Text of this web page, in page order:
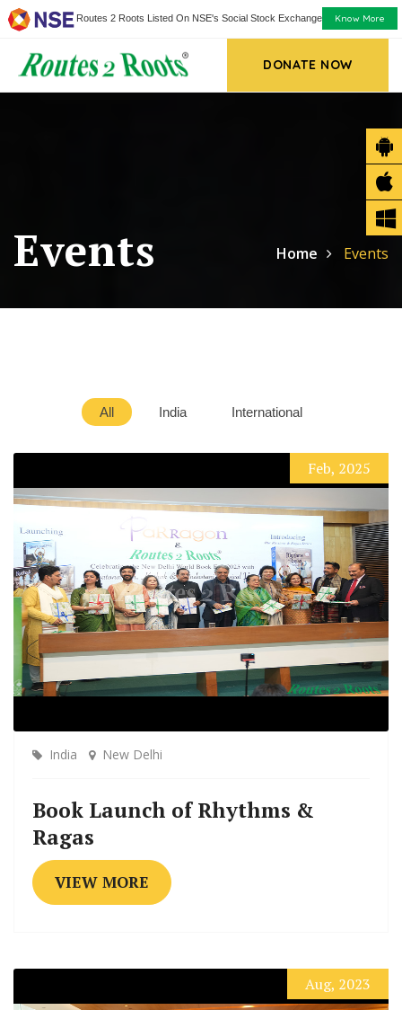
Routes 2 Roots Listed On NSE's Social Stock Exchange Know More
DONATE NOW
Events Home Events
All India International
Feb, 2025
India New Delhi
Book Launch of Rhythms &
Ragas
VIEW MORE
Aug, 2023